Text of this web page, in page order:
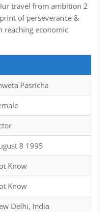
travel from ambition 2
of perseverance &
reaching economic
Pasricha
8 1995
Know
Know
Delhi, India